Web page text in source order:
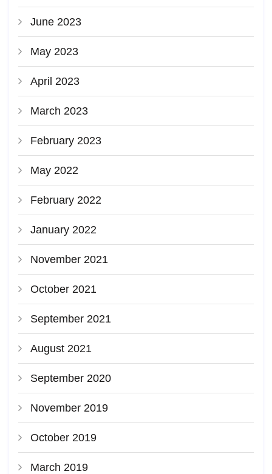
June 2023
May 2023
April 2023
March 2023
February 2023
May 2022
February 2022
January 2022
November 2021
October 2021
September 2021
August 2021
September 2020
November 2019
October 2019
March 2019